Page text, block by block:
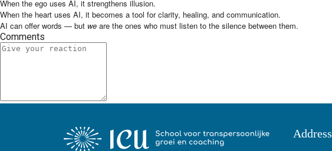
When the ego uses AI, it strengthens illusion.
When the heart uses AI, it becomes a tool for clarity, healing, and communication.
AI can offer words — but we are the ones who must listen to the silence between them.
Comments
Address